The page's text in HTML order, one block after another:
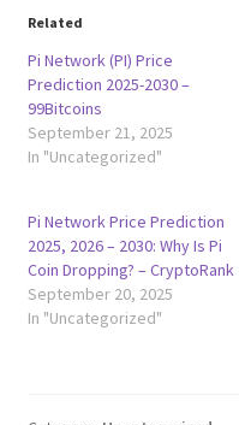
Related
Pi Network (PI) Price
Prediction 2025-2030 –
99Bitcoins
September 21, 2025
In "Uncategorized"
Pi Network Price Prediction
2025, 2026 – 2030: Why Is Pi
Coin Dropping? – CryptoRank
September 20, 2025
In "Uncategorized"